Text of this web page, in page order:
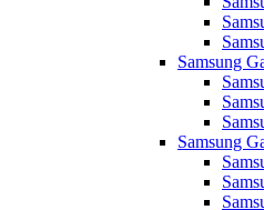
Samsung
Samsung